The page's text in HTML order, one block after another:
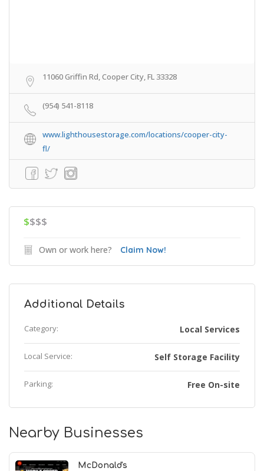
11060 Griffin Rd, Cooper City, FL 33328
(954) 541-8118
www.lighthousestorage.com/locations/cooper-city-
fl/
$$$$
Own or work here? Claim Now!
Additional Details
Category: Local Services
Local Service: Self Storage Facility
Parking: Free On-site
Nearby Businesses
McDonald's